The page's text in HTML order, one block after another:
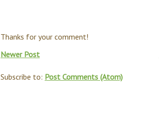
Thanks for your comment!
Newer Post
Subscribe to: Post Comments (Atom)